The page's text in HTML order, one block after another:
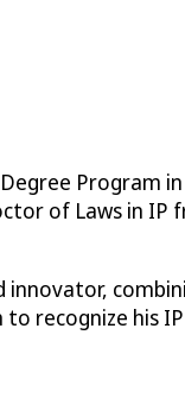
Program
of Laws in
to recognize his